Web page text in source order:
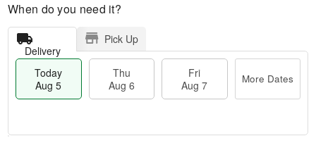
When do you need it?
Delivery
Pick Up
Today
Aug 5
Thu
Aug 6
Fri
Aug 7
More Dates